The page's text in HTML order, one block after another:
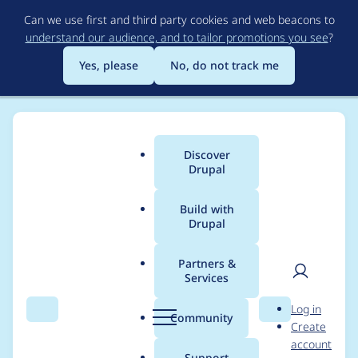
to
main
content
Can we use first and third party cookies and web beacons to
understand our audience, and to tailor promotions you see?
Yes, please
No, do not track me
Search Menu
Main
menu
Discover
Drupal
Build with
Drupal
Partners &
Services
Community Search
User
Log in
Create
account
Breadcrumb
Usage statistics for
pdf_api 2.2.2